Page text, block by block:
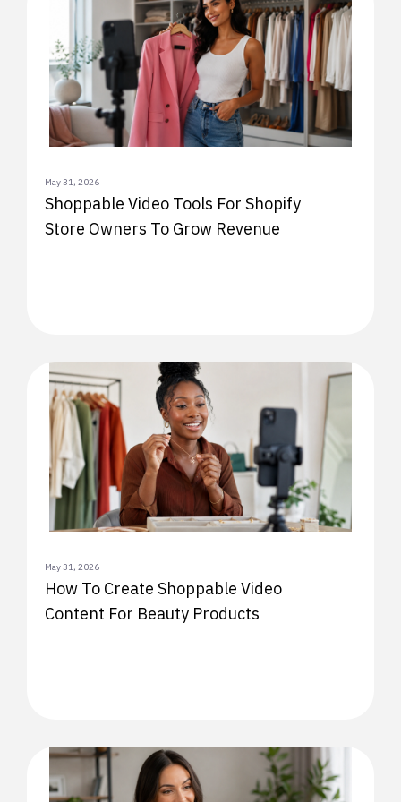
May 31, 2026
Shoppable Video Tools For Shopify
Store Owners To Grow Revenue
May 31, 2026
How To Create Shoppable Video
Content For Beauty Products